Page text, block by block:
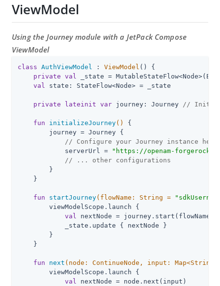
ViewModel
Using the Journey module with a JetPack Compose
ViewModel
class AuthViewModel : ViewModel () {
private val _state =
val state: StateFlow<Node> = _state
private lateinit var journey: Journey //
fun initializeJourney()
{
        journey = Journey {
// Configure your Journey instance here
            serverUrl =
" https://openam-forgerock-
// ... other configurations
        }
    }
fun startJourney(flowName: String = "
        viewModelScope.launch {
val nextNode = journey.start(flowName)
            _state.update { nextNode }
        }
    }
fun next (node: ContinueNode , input: Map<String
        viewModelScope.launch {
val nextNode = node.next(input)